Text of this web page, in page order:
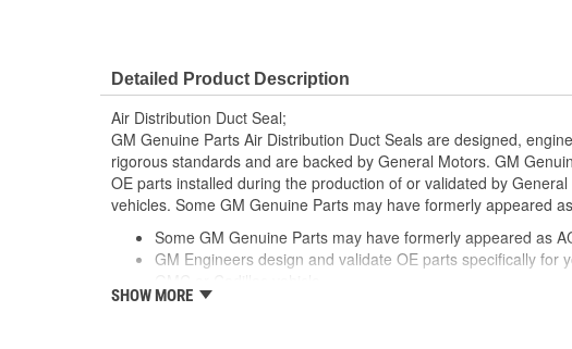
Detailed Product Description
Air Distribution Duct Seal;
GM Genuine Parts Air Distribution Duct Seals are designed,
rigorous standards and are backed by General Motors. GM
OE parts installed during the production of or validated by
vehicles. Some GM Genuine Parts may have formerly appeared
Some GM Genuine Parts may have formerly appeared as
GM Engineers design and validate OE parts specifically for
OE parts are designed to work with your GM vehicle safety
SHOW MORE